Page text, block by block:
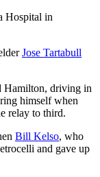
Hospital in
Jose Tartabull
Hamilton, driving in
himself when
relay to third.
Bill Kelso, who
and gave up